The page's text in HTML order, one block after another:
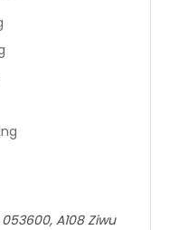
A108 Ziwu